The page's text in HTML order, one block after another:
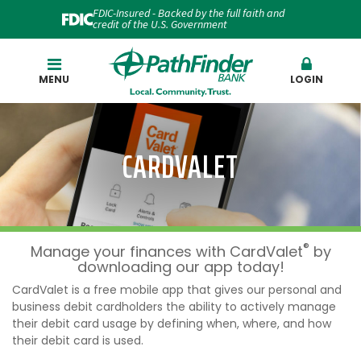
FDIC-Insured - Backed by the full faith and
credit of the U.S. Government
MENU LOGIN
CARDVALET
Manage your finances with CardValet® by
downloading our app today!
CardValet is a free mobile app that gives our personal and
business debit cardholders the ability to actively manage
their debit card usage by defining when, where, and how
their debit card is used.